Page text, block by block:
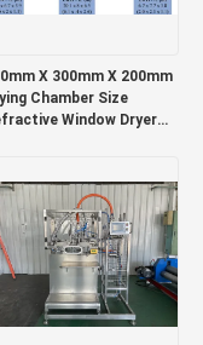
X 300mm X 200mm
Chamber Size
Window Dryer
Fan